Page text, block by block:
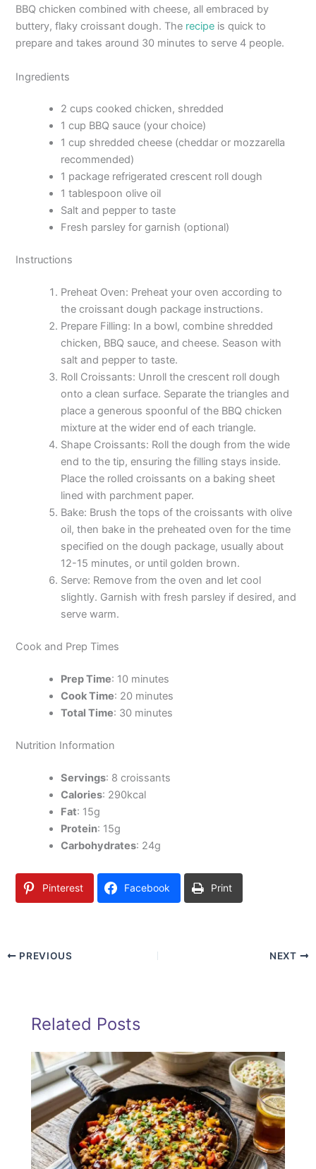
BBQ chicken combined with cheese, all embraced by
buttery, flaky croissant dough. The recipe is quick to
prepare and takes around 30 minutes to serve 4 people.
Ingredients
2 cups cooked chicken, shredded
1 cup BBQ sauce (your choice)
1 cup shredded cheese (cheddar or mozzarella
recommended)
1 package refrigerated crescent roll dough
1 tablespoon olive oil
Salt and pepper to taste
Fresh parsley for garnish (optional)
Instructions
Preheat Oven: Preheat your oven according to
the croissant dough package instructions.
Prepare Filling: In a bowl, combine shredded
chicken, BBQ sauce, and cheese. Season with
salt and pepper to taste.
Roll Croissants: Unroll the crescent roll dough
onto a clean surface. Separate the triangles and
place a generous spoonful of the BBQ chicken
mixture at the wider end of each triangle.
Shape Croissants: Roll the dough from the wide
end to the tip, ensuring the filling stays inside.
Place the rolled croissants on a baking sheet
lined with parchment paper.
Bake: Brush the tops of the croissants with olive
oil, then bake in the preheated oven for the time
specified on the dough package, usually about
12-15 minutes, or until golden brown.
Serve: Remove from the oven and let cool
slightly. Garnish with fresh parsley if desired, and
serve warm.
Cook and Prep Times
Prep Time: 10 minutes
Cook Time: 20 minutes
Total Time: 30 minutes
Nutrition Information
Servings: 8 croissants
Calories: 290kcal
Fat: 15g
Protein: 15g
Carbohydrates: 24g
Pinterest Facebook Print
PREVIOUS NEXT
Related Posts